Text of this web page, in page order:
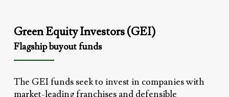
Green Equity Investors (GEI)
Flagship buyout funds
The GEI funds seek to invest in companies with
market-leading franchises and defensible